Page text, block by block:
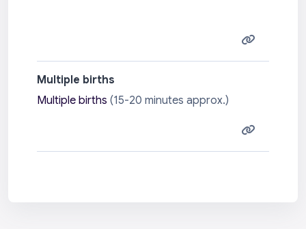
Multiple births
Multiple births (15-20 minutes approx.)